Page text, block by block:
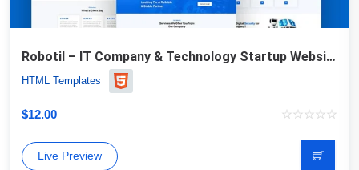
Robotil – IT Company & Technology Startup Website Template
HTML Templates
$12.00
Live Preview